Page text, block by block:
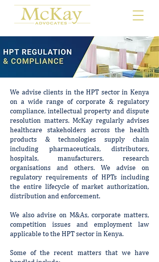
We advise clients in the HPT sector in Kenya
on a wide range of corporate & regulatory
compliance, intellectual property and dispute
resolution matters. McKay regularly advises
healthcare stakeholders across the health
products & technologies supply chain
including pharmaceuticals, distributors,
hospitals, manufacturers, research
organisations and others. We advise on
regulatory requirements of HPTs including
the entire lifecycle of market authorization,
distribution and enforcement.
We also advise on M&As, corporate matters,
competition issues and employment law
applicable to the HPT sector in Kenya.
Some of the recent matters that we have